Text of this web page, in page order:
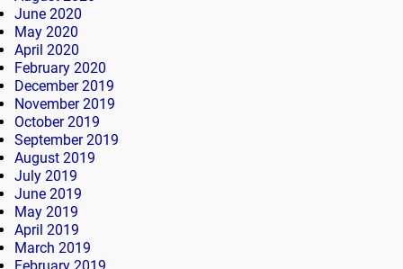
June 2020
May 2020
April 2020
February 2020
December 2019
November 2019
October 2019
September 2019
August 2019
July 2019
June 2019
May 2019
April 2019
March 2019